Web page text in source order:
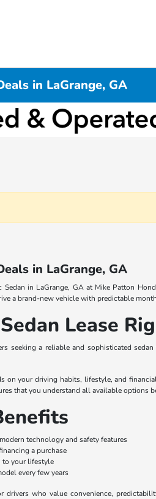
in LaGrange, GA
in LaGrange, GA
in LaGrange, GA at Mike Patton
a brand-new vehicle with predictable
Lease
seeking a reliable and sophisticated
on your driving habits, lifestyle, and
that you understand all available options
technology and safety features
a purchase
to your lifestyle
every few years
drivers who value convenience,